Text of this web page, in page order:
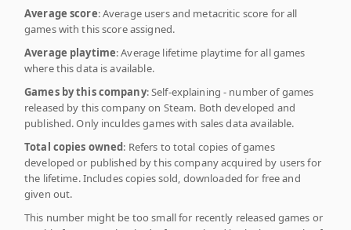
Average score: Average users and metacritic score for all
games with this score assigned.
Average playtime: Average lifetime playtime for all games
where this data is available.
Games by this company: Self-explaining - number of games
released by this company on Steam. Both developed and
published. Only inculdes games with sales data available.
Total copies owned: Refers to total copies of games
developed or published by this company acquired by users for
the lifetime. Includes copies sold, downloaded for free and
given out.
This number might be too small for recently released games or